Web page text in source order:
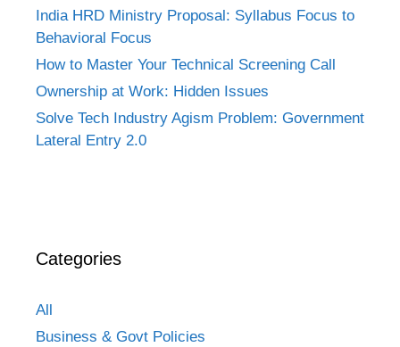
India HRD Ministry Proposal: Syllabus Focus to
Behavioral Focus
How to Master Your Technical Screening Call
Ownership at Work: Hidden Issues
Solve Tech Industry Agism Problem: Government
Lateral Entry 2.0
Categories
All
Business & Govt Policies